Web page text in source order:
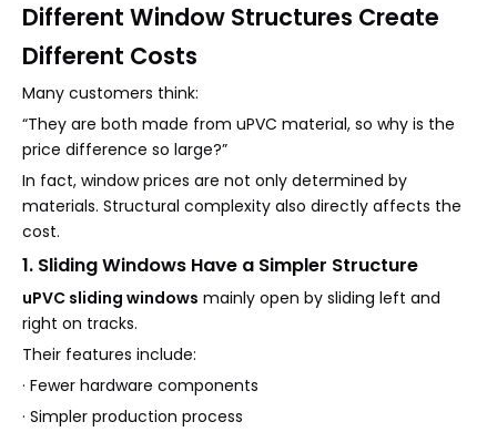
Different Window Structures Create
Different Costs
Many customers think:
“They are both made from uPVC material, so why is the
price difference so large?”
In fact, window prices are not only determined by
materials. Structural complexity also directly affects the
cost.
1. Sliding Windows Have a Simpler Structure
uPVC sliding windows mainly open by sliding left and
right on tracks.
Their features include:
· Fewer hardware components
· Simpler production process